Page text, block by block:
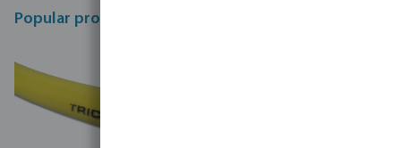
Popular products